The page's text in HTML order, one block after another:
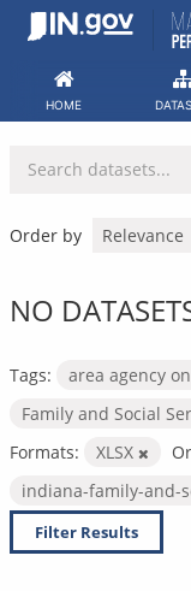
Skip
HOME
Order by
NO
Tags: area agency
Family and Social
Formats:
XLSX
indiana-family-and-
Filter Results